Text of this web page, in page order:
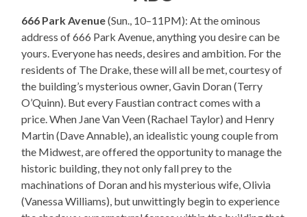
666 Park Avenue(Sun., 10–11PM): At the ominous
address of 666 Park Avenue, anything you desire can be
yours. Everyone has needs, desires and ambition. For the
residents of The Drake, these will all be met, courtesy of
the building’s mysterious owner, Gavin Doran (Terry
O’Quinn). But every Faustian contract comes with a
price. When Jane Van Veen (Rachael Taylor) and Henry
Martin (Dave Annable), an idealistic young couple from
the Midwest, are offered the opportunity to manage the
historic building, they not only fall prey to the
machinations of Doran and his mysterious wife, Olivia
(Vanessa Williams), but unwittingly begin to experience